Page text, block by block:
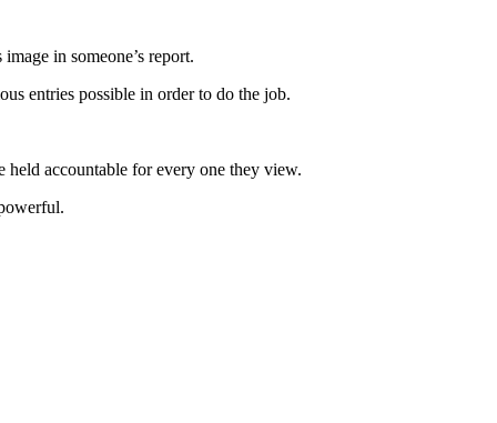
in someone’s report.
entries possible in order to do the job.
accountable for every one they view.